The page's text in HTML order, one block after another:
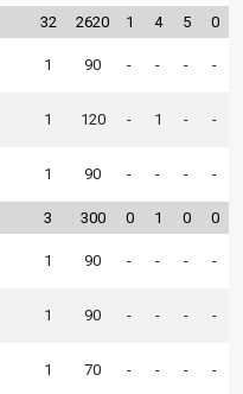
32 2620 1 4 5
0
1 90 - - - -
1 120 - 1 - -
1 90 - - - -
3 300 0 1 0 0
1 90 - - - -
1 90 - - - -
1 70 - - - -